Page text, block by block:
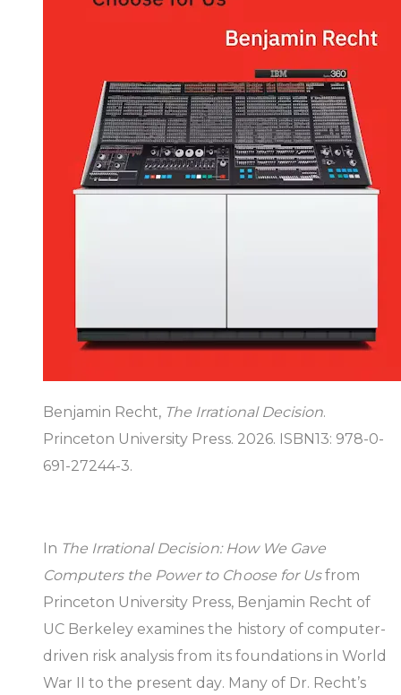
Benjamin Recht, The Irrational Decision.
Princeton University Press. 2026. ISBN13: 978-0-
691-27244-3.
In The Irrational Decision: How We Gave
Computers the Power to Choose for Usfrom
Princeton University Press, Benjamin Recht of
UC Berkeley examines the history of computer-
driven risk analysis from its foundations in World
War II to the present day. Many of Dr. Recht’s